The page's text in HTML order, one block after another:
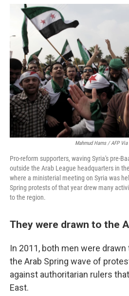
Mahmud Hams / AFP
Pro-reform supporters, waving Syria's pre-
outside the Arab League headquarters in
where a ministerial meeting on Syria was
Spring protests of that year drew many
to the region.
They were drawn to the
In 2011, both men were
the Arab Spring wave of
against authoritarian rulers
East.